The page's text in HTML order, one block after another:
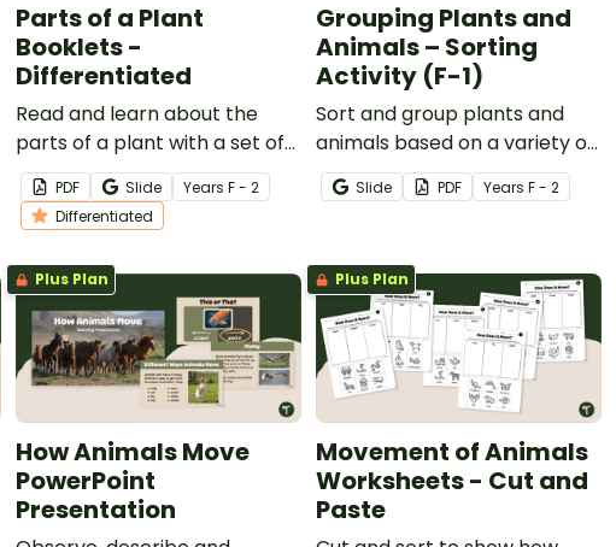
Parts of a Plant
Booklets -
Differentiated
Read and learn about the
parts of a plant with a set of
differentiated Parts of a Plant
Books for kids.
PDF Slide Years F - 2
Differentiated
Grouping Plants and
Animals – Sorting
Activity (F-1)
Sort and group plants and
animals based on a variety of
characteristics with a Plants
And Animals Sorting Activity
Slide PDF Years F - 2
Plus Plan
How Animals Move
PowerPoint
Presentation
Plus Plan
Movement of Animals
Worksheets - Cut and
Paste